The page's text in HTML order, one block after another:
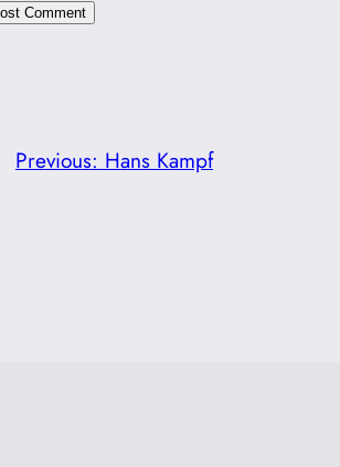
Previous: Hans Kampf